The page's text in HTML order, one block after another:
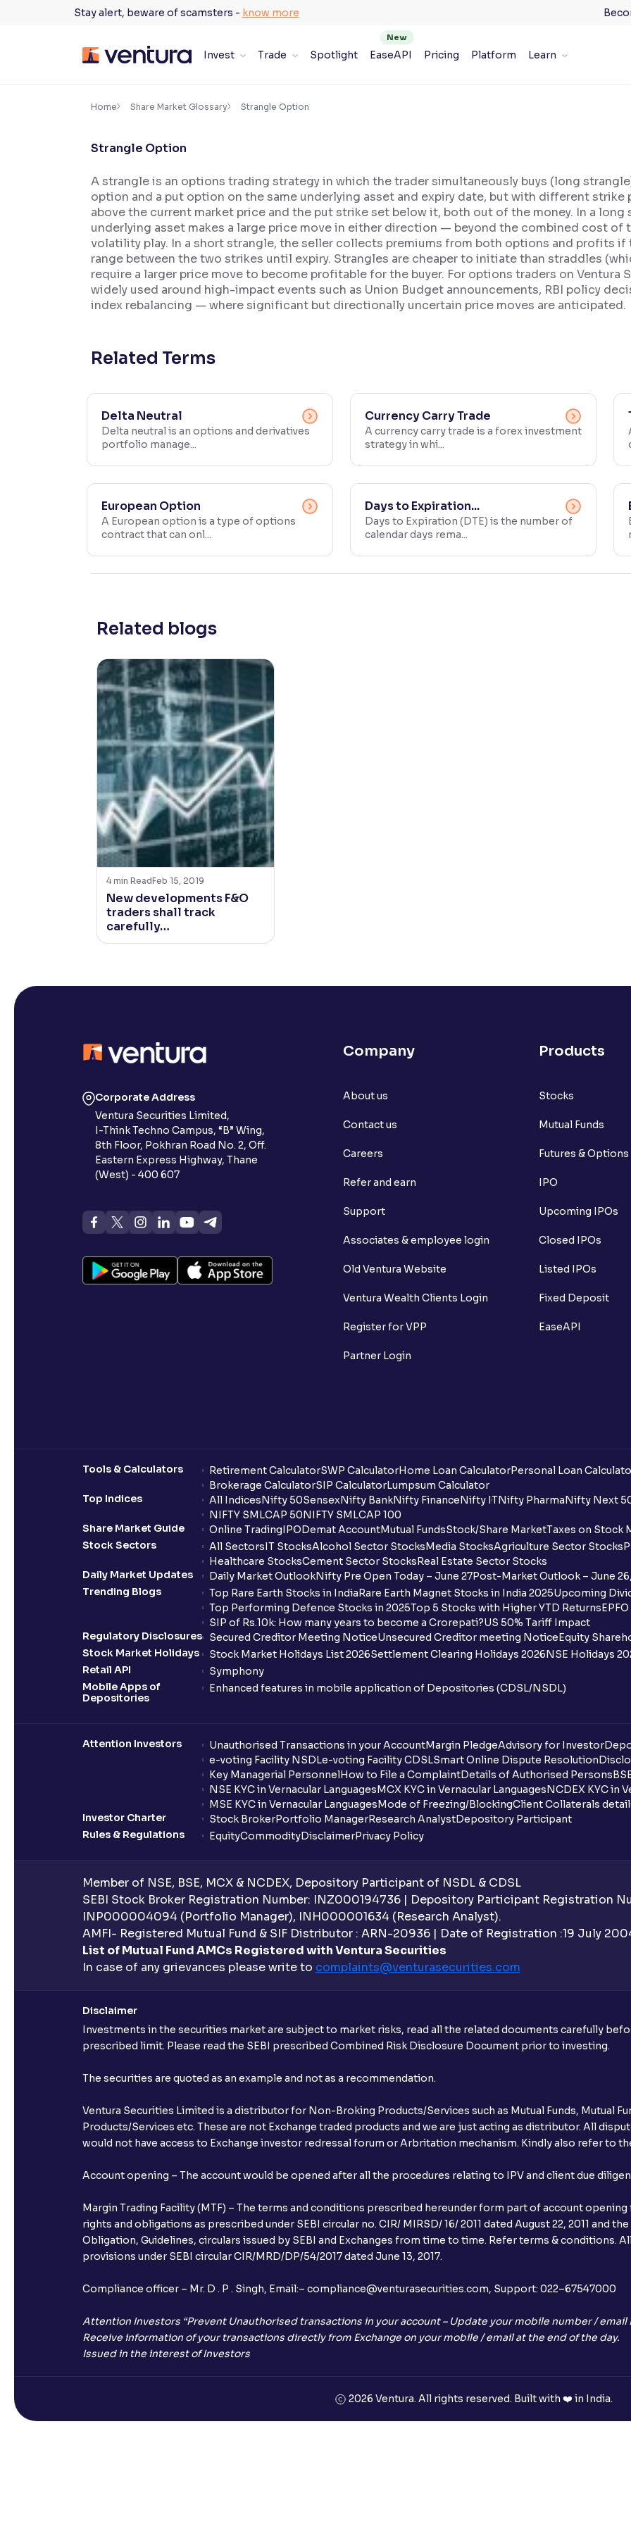
Stay alert, beware of scamsters - know more
Invest Trade Spotlight EaseAPI Pricing Platform Learn
Accessibility Settings ×
100%
Resize text for better readability
Text Spacing: 100%
Adjust text spacing for readability
Makes easier to read text and enhances color
Support tools for easier reading
Home Share Market Glossary Strangle Option
Strangle Option
A strangle is an options trading strategy in which the trader simultaneously buys (long
option and a put option on the same underlying asset and expiry date, but with different
above the current market price and the put strike set below it, both out of the money. In a
underlying asset makes a large price move in either direction — beyond the combined cost of
volatility play. In a short strangle, the seller collects premiums from both options and profits
range between the two strikes until expiry. Strangles are cheaper to initiate than straddles
require a larger price move to become profitable for the buyer. For options traders on Ventura
widely used around high-impact events such as Union Budget announcements, RBI policy
index rebalancing — where significant but directionally uncertain price moves are anticipated.
Related Terms
Delta Neutral
Delta neutral is an options and derivatives
portfolio manage...
Currency Carry Trade
A currency carry trade is a forex investment
strategy in whi...
European Option
A European option is a type of options
contract that can onl...
Days to Expiration...
Days to Expiration (DTE) is the number of
calendar days rema...
Related blogs
4 min ReadFeb 15, 2019
New developments F&O
traders shall track
carefully…
Corporate Address
Ventura Securities Limited,
I-Think Techno Campus, “B” Wing,
8th Floor, Pokhran Road No. 2, Off.
Eastern Express Highway, Thane
(West) - 400 607
Company
About us
Contact us
Careers
Refer and earn
Support
Associates & employee login
Old Ventura Website
Ventura Wealth Clients Login
Register for VPP
Partner Login
Products
Stocks
Mutual Funds
Futures & Options
IPO
Upcoming IPOs
Closed IPOs
Listed IPOs
Fixed Deposit
EaseAPI
Tools & Calculators Retirement CalculatorSWP CalculatorHome Loan CalculatorPersonal Loan
Brokerage CalculatorSIP CalculatorLumpsum Calculator
Top Indices
All IndicesNifty 50SensexNifty BankNifty FinanceNifty ITNifty PharmaNifty Next
NIFTY SMLCAP 50NIFTY SMLCAP 100
Share Market Guide
Online TradingIPODemat AccountMutual FundsStock/Share MarketTaxes on Stock
Stock Sectors
All SectorsIT StocksAlcohol Sector StocksMedia StocksAgriculture Sector Stocks
Healthcare StocksCement Sector StocksReal Estate Sector Stocks
Daily Market Updates
Daily Market OutlookNifty Pre Open Today – June 27Post-Market Outlook – June
Trending Blogs
Top Rare Earth Stocks in IndiaRare Earth Magnet Stocks in India 2025Upcoming
Top Performing Defence Stocks in 2025Top 5 Stocks with Higher YTD Returns
SIP of Rs.10k: How many years to become a Crorepati?US 50% Tariff Impact
Regulatory Disclosures
Secured Creditor Meeting NoticeUnsecured Creditor meeting NoticeEquity
Stock Market Holidays
Stock Market Holidays List 2026Settlement Clearing Holidays 2026NSE Holidays
Retail API
Symphony
Mobile Apps of
Depositories
Enhanced features in mobile application of Depositories (CDSL/NSDL)
Attention Investors Unauthorised Transactions in your AccountMargin PledgeAdvisory for Investor
e-voting Facility NSDLe-voting Facility CDSLSmart Online Dispute Resolution
Key Managerial PersonnelHow to File a ComplaintDetails of Authorised Persons
NSE KYC in Vernacular LanguagesMCX KYC in Vernacular LanguagesNCDEX KYC in
MSE KYC in Vernacular LanguagesMode of Freezing/BlockingClient Collaterals
Investor Charter
Stock BrokerPortfolio ManagerResearch AnalystDepository Participant
Rules & Regulations
EquityCommodityDisclaimerPrivacy Policy
Member of NSE, BSE, MCX & NCDEX, Depository Participant of NSDL & CDSL
SEBI Stock Broker Registration Number: INZ000194736 | Depository Participant Registration
INP000004094 (Portfolio Manager), INH000001634 (Research Analyst).
AMFI- Registered Mutual Fund & SIF Distributor : ARN-20936 | Date of Registration :19 July
List of Mutual Fund AMCs Registered with Ventura Securities
In case of any grievances please write to complaints@venturasecurities.com
Disclaimer
Investments in the securities market are subject to market risks, read all the related documents carefully
prescribed limit. Please read the SEBI prescribed Combined Risk Disclosure Document prior to investing.
The securities are quoted as an example and not as a recommendation.
Ventura Securities Limited is a distributor for Non-Broking Products/Services such as Mutual Funds, Mutual
Products/Services etc. These are not Exchange traded products and we are just acting as distributor. All
would not have access to Exchange investor redressal forum or Arbritation mechanism. Kindly also refer to
Account opening – The account would be opened after all the procedures relating to IPV and client due
Margin Trading Facility (MTF) – The terms and conditions prescribed hereunder form part of account
rights and obligations as prescribed under SEBI circular no. CIR/ MIRSD/ 16/ 2011 dated August 22, 2011 and
Obligation, Guidelines, circulars issued by SEBI and Exchanges from time to time. Refer terms & conditions.
provisions under SEBI circular CIR/MRD/DP/54/2017 dated June 13, 2017.
Compliance officer – Mr. D . P . Singh, Email:– compliance@venturasecurities.com, Support: 022–67547000
Attention Investors “Prevent Unauthorised transactions in your account – Update your mobile number / email
Receive information of your transactions directly from Exchange on your mobile / email at the end of the day.
Issued in the interest of Investors
2026 Ventura. All rights reserved. Built with ❤️ in India.